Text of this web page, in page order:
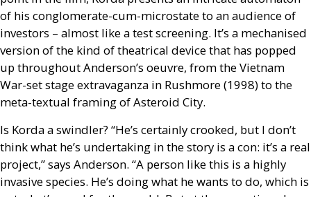
of his conglomerate-cum-microstate to an audience of
investors – almost like a test screening. It’s a mechanised
version of the kind of theatrical device that has popped
up throughout Anderson’s oeuvre, from the Vietnam
War-set stage extravaganza in Rushmore (1998) to the
meta-textual framing of Asteroid City.
Is Korda a swindler? “He’s certainly crooked, but I don’t
think what he’s undertaking in the story is a con: it’s a real
project,” says Anderson. “A person like this is a highly
invasive species. He’s doing what he wants to do, which is